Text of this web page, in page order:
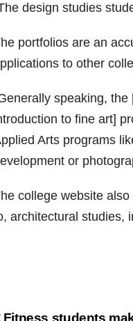
design studies
portfolios are an
to other
speaking,
to fine art]
Arts programs
or
college website
architectural studies,